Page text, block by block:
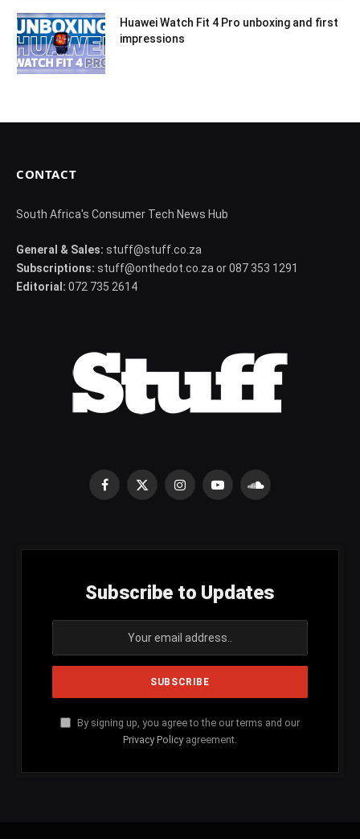
Huawei Watch Fit 4 Pro unboxing and first
impressions
CONTACT
South Africa's Consumer Tech News Hub
General & Sales: stuff@stuff.co.za
Subscriptions: stuff@onthedot.co.za or 087 353 1291
Editorial: 072 735 2614
Facebook
X
InstagramYouTubeSoundCloud
Subscribe to Updates
By signing up, you agree to the our terms and our
Privacy Policy agreement.